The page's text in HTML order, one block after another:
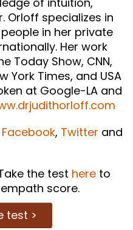
Orloff specializes in
in her private
Her work
Today Show, CNN,
York Times, and USA
at Google-LA and
Facebook, Twitter and
the test hereto
score.
test >